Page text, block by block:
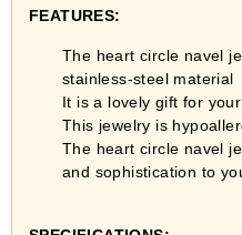
FEATURES:
The heart circle navel
stainless-steel material
It is a lovely gift for
This jewelry is
The heart circle navel
and sophistication to